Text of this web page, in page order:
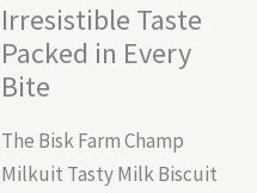
Irresistible Taste
Packed in Every
Bite
The Bisk Farm Champ
Milkuit Tasty Milk Biscuit